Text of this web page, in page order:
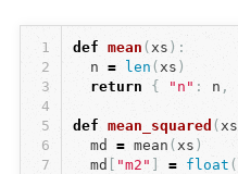
1
2
3
4
5
6
7
def mean ( xs ):
n
= len ( xs )
return
{ "n" : n ,
def mean_squared ( xs
md
= mean ( xs )
md [ "m2" ] = float (